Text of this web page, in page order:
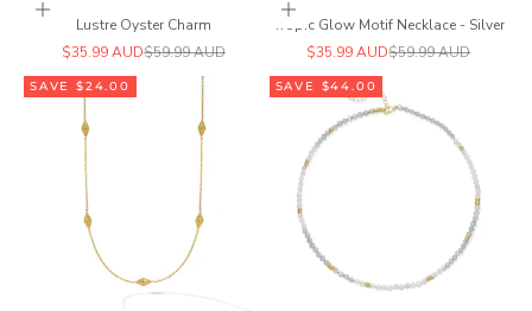
Add to cart
Lustre Oyster Charm
Sale price
$35.99 AUDRegular price
$59.99 AUD
Add to cart
Tropic Glow Motif Necklace - Silver
Sale price
$35.99 AUDRegular price
$59.99 AUD
SAVE $24.00 SAVE $44.00